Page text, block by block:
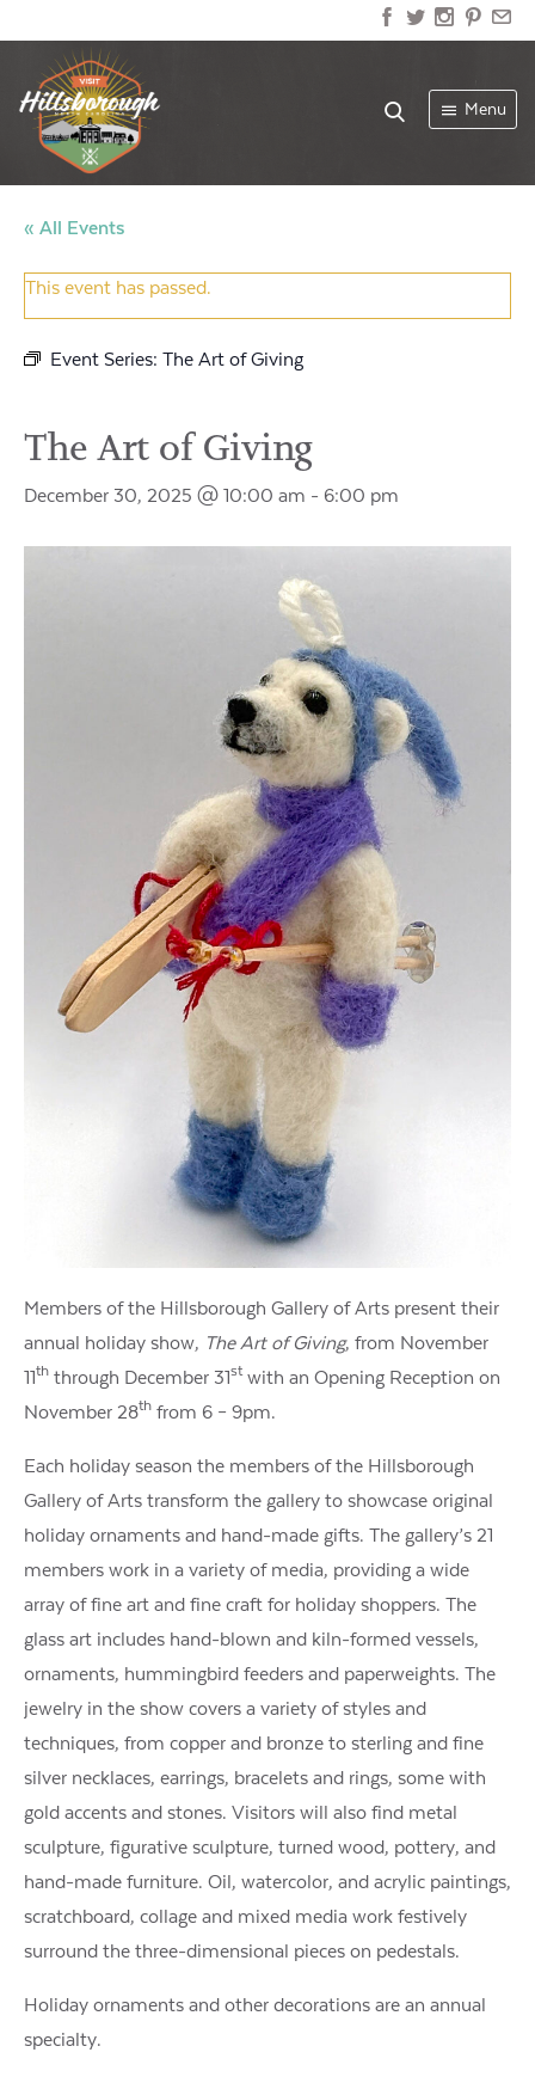
Menu
« All Events
This event has passed.
Event Series: The Art of Giving
The Art of Giving
December 30, 2025 @ 10:00 am - 6:00 pm
Members of the Hillsborough Gallery of Arts present their
annual holiday show, The Art of Giving, from November
11th through December 31stwith an Opening Reception on
November 28th from 6 – 9pm.
Each holiday season the members of the Hillsborough
Gallery of Arts transform the gallery to showcase original
holiday ornaments and hand-made gifts. The gallery’s 21
members work in a variety of media, providing a wide
array of fine art and fine craft for holiday shoppers. The
glass art includes hand-blown and kiln-formed vessels,
ornaments, hummingbird feeders and paperweights. The
jewelry in the show covers a variety of styles and
techniques, from copper and bronze to sterling and fine
silver necklaces, earrings, bracelets and rings, some with
gold accents and stones. Visitors will also find metal
sculpture, figurative sculpture, turned wood, pottery, and
hand-made furniture. Oil, watercolor, and acrylic paintings,
scratchboard, collage and mixed media work festively
surround the three-dimensional pieces on pedestals.
Holiday ornaments and other decorations are an annual
specialty.